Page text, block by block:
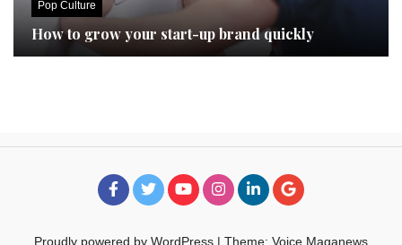
Pop Culture
How to grow your start-up brand quickly
Proudly powered by WordPress | Theme: Voice Maganews